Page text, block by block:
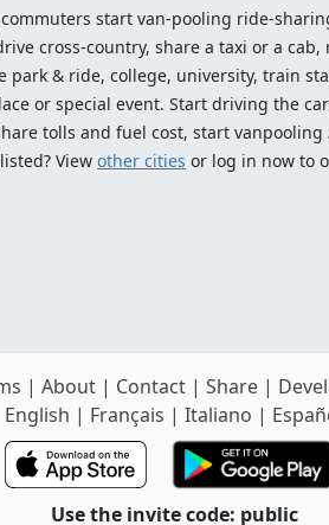
start van-pooling ride-
cross-country, share a taxi or a
& ride, college, university, train
or special event. Start driving the
tolls and fuel cost, start
View other cities or log in now to
| About| Contact| Share|
English | Français | Italiano |
Use the invite code: public